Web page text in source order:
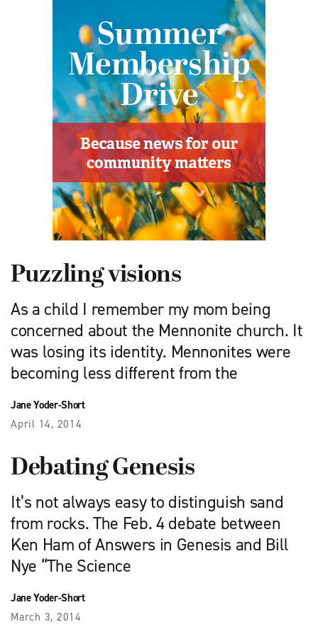
Puzzling visions
As a child I remember my mom being
concerned about the Mennonite church. It
was losing its identity. Mennonites were
becoming less different from the
Jane Yoder-Short
April 14, 2014
Debating Genesis
It’s not always easy to distinguish sand
from rocks. The Feb. 4 debate between
Ken Ham of Answers in Genesis and Bill
Nye “The Science
Jane Yoder-Short
March 3, 2014